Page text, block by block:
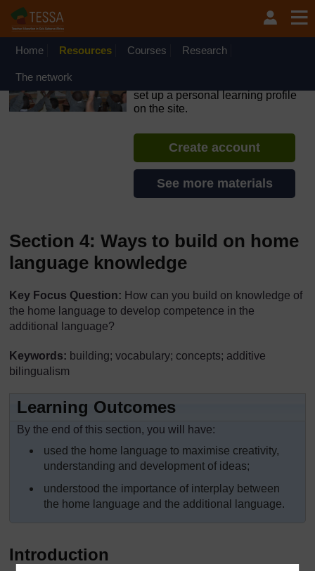
Skip to main content
OpenLearn Create will be unavailable on Wednesday 12
August 2026 from 8am to 10.30am (GMT) due to routine
Home Resources Courses Research
The network
set up a personal learning profile
on the site.
Create account
See more materials
Section 4: Ways to build on home
language knowledge
Key Focus Question: How can you build on knowledge of
the home language to develop competence in the
additional language?
Keywords: building; vocabulary; concepts; additive
bilingualism
Learning Outcomes
By the end of this section, you will have:
used the home language to maximise creativity,
understanding and development of ideas;
understood the importance of interplay between
the home language and the additional language.
Introduction